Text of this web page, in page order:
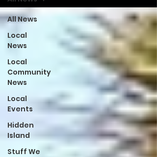
All News
Local
News
Local
Community
News
Local
Events
Hidden
Island
Stuff We